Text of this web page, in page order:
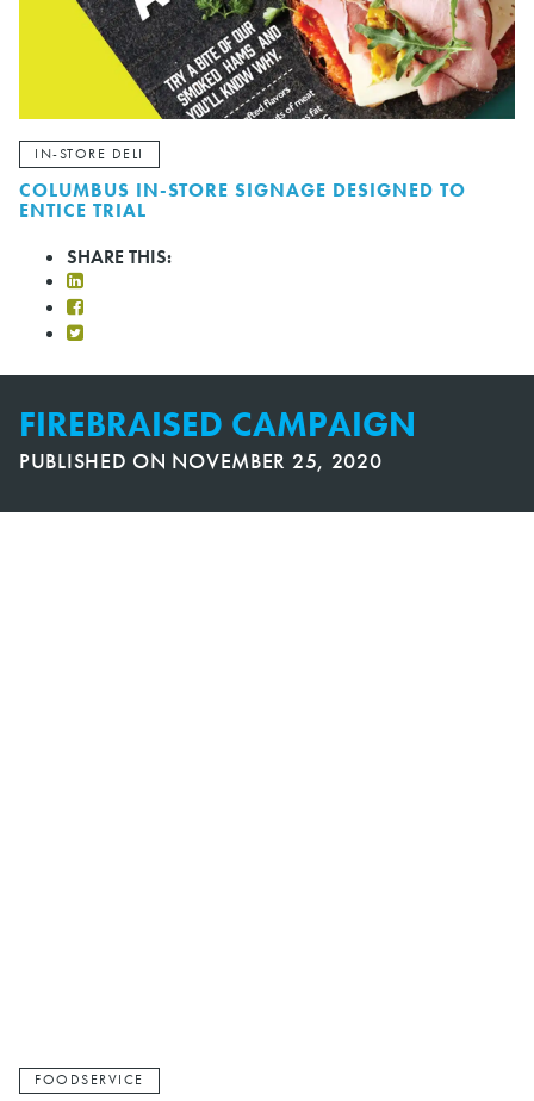
IN-STORE DELI
COLUMBUS IN-STORE SIGNAGE DESIGNED TO
ENTICE TRIAL
SHARE THIS:
FIREBRAISED CAMPAIGN
PUBLISHED ON NOVEMBER 25, 2020
FOODSERVICE